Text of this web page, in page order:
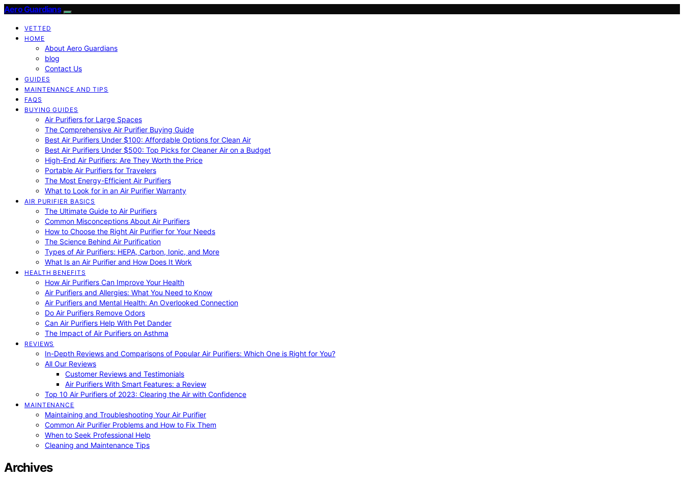
Aero Guardians
VETTED
HOME
About Aero Guardians
blog
Contact Us
GUIDES
MAINTENANCE AND TIPS
FAQS
BUYING GUIDES
Air Purifiers for Large Spaces
The Comprehensive Air Purifier Buying Guide
Best Air Purifiers Under $100: Affordable Options for Clean Air
Best Air Purifiers Under $500: Top Picks for Cleaner Air on a Budget
High-End Air Purifiers: Are They Worth the Price
Portable Air Purifiers for Travelers
The Most Energy-Efficient Air Purifiers
What to Look for in an Air Purifier Warranty
AIR PURIFIER BASICS
The Ultimate Guide to Air Purifiers
Common Misconceptions About Air Purifiers
How to Choose the Right Air Purifier for Your Needs
The Science Behind Air Purification
Types of Air Purifiers: HEPA, Carbon, Ionic, and More
What Is an Air Purifier and How Does It Work
HEALTH BENEFITS
How Air Purifiers Can Improve Your Health
Air Purifiers and Allergies: What You Need to Know
Air Purifiers and Mental Health: An Overlooked Connection
Do Air Purifiers Remove Odors
Can Air Purifiers Help With Pet Dander
The Impact of Air Purifiers on Asthma
REVIEWS
In-Depth Reviews and Comparisons of Popular Air Purifiers: Which One is Right for You?
All Our Reviews
Customer Reviews and Testimonials
Air Purifiers With Smart Features: a Review
Top 10 Air Purifiers of 2023: Clearing the Air with Confidence
MAINTENANCE
Maintaining and Troubleshooting Your Air Purifier
Common Air Purifier Problems and How to Fix Them
When to Seek Professional Help
Cleaning and Maintenance Tips
Archives